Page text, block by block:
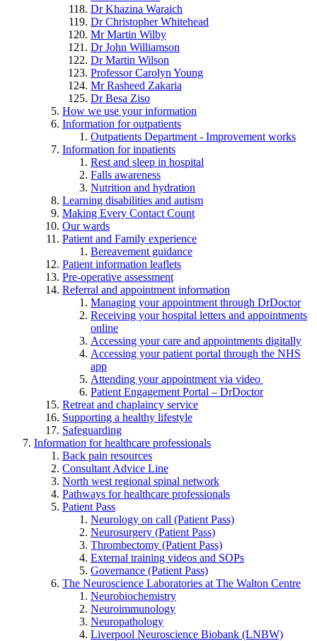
Dr Khazina Waraich
Dr Christopher Whitehead
Mr Martin Wilby
Dr John Williamson
Dr Martin Wilson
Professor Carolyn Young
Mr Rasheed Zakaria
Dr Besa Ziso
How we use your information
Information for outpatients
Outpatients Department - Improvement works
Information for inpatients
Rest and sleep in hospital
Falls awareness
Nutrition and hydration
Learning disabilities and autism
Making Every Contact Count
Our wards
Patient and Family experience
Bereavement guidance
Patient information leaflets
Pre-operative assessment
Referral and appointment information
Managing your appointment through DrDoctor
Receiving your hospital letters and appointments
online
Accessing your care and appointments digitally
Accessing your patient portal through the NHS
app
Attending your appointment via video
Patient Engagement Portal – DrDoctor
Retreat and chaplaincy service
Supporting a healthy lifestyle
Safeguarding
Information for healthcare professionals
Back pain resources
Consultant Advice Line
North west regional spinal network
Pathways for healthcare professionals
Patient Pass
Neurology on call (Patient Pass)
Neurosurgery (Patient Pass)
Thrombectomy (Patient Pass)
External training videos and SOPs
Governance (Patient Pass)
The Neuroscience Laboratories at The Walton Centre
Neurobiochemistry
Neuroimmunology
Neuropathology
Liverpool Neuroscience Biobank (LNBW)